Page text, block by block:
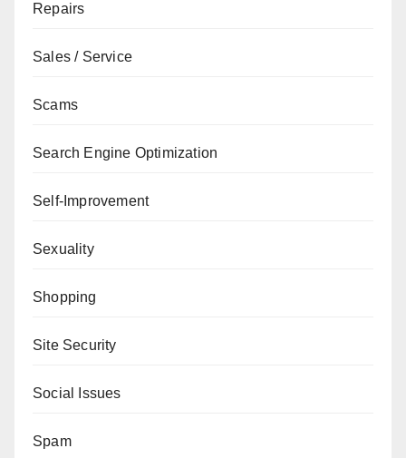
Repairs
Sales / Service
Scams
Search Engine Optimization
Self-Improvement
Sexuality
Shopping
Site Security
Social Issues
Spam